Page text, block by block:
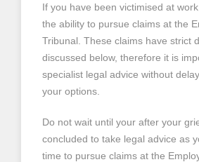
If you have been victimised at
the ability to pursue claims at the
Tribunal. These claims have strict
discussed below, therefore it is
specialist legal advice without
your options.
Do not wait until your after your
concluded to take legal advice as
time to pursue claims at the